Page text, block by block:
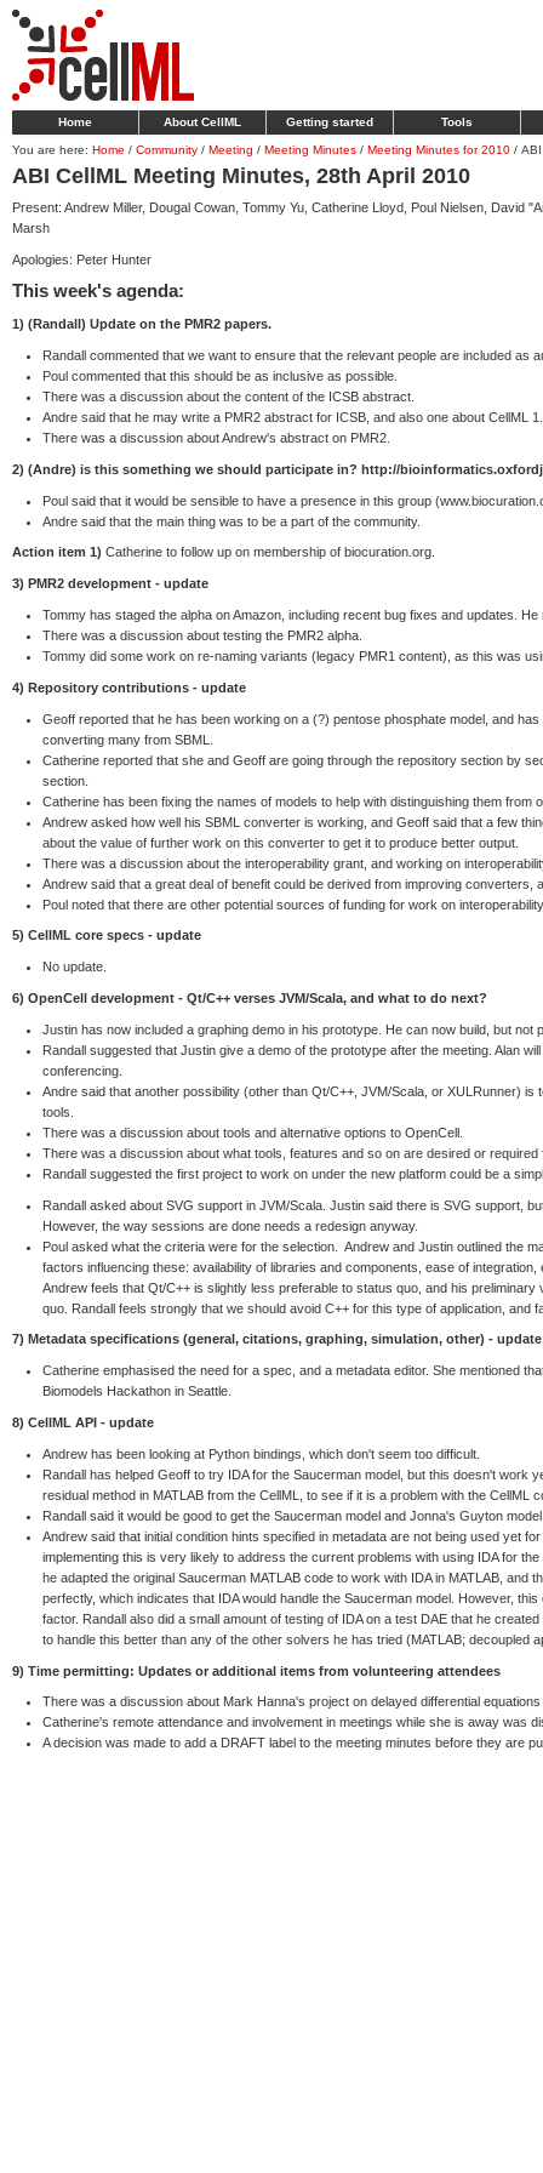
Home About CellML Getting started Tools
You are here: Home / Community / Meeting / Meeting Minutes / Meeting Minutes for 2010 /
ABI CellML Meeting Minutes, 28th April 2010
Present: Andrew Miller, Dougal Cowan, Tommy Yu, Catherine Lloyd, Poul Nielsen, David
Marsh
Apologies: Peter Hunter
This week's agenda:
1) (Randall) Update on the PMR2 papers.
Randall commented that we want to ensure that the relevant people are included as
Poul commented that this should be as inclusive as possible.
There was a discussion about the content of the ICSB abstract.
Andre said that he may write a PMR2 abstract for ICSB, and also one about CellML
There was a discussion about Andrew's abstract on PMR2.
2) (Andre) is this something we should participate in? http://
Poul said that it would be sensible to have a presence in this group
Andre said that the main thing was to be a part of the community.
Action item 1) Catherine to follow up on membership of biocuration.org.
3) PMR2 development - update
Tommy has staged the alpha on Amazon, including recent bug fixes and updates.
There was a discussion about testing the PMR2 alpha.
Tommy did some work on re-naming variants (legacy PMR1 content), as this was
4) Repository contributions - update
Geoff reported that he has been working on a (?) pentose phosphate model, and
converting many from SBML.
Catherine reported that she and Geoff are going through the repository section by
section.
Catherine has been fixing the names of models to help with distinguishing them from
Andrew asked how well his SBML converter is working, and Geoff said that a few
about the value of further work on this converter to get it to produce better output.
There was a discussion about the interoperability grant, and working on
Andrew said that a great deal of benefit could be derived from improving converters,
Poul noted that there are other potential sources of funding for work on
5) CellML core specs - update
No update.
6) OpenCell development - Qt/C++ verses JVM/Scala, and what to do next?
Justin has now included a graphing demo in his prototype. He can now build, but not
Randall suggested that Justin give a demo of the prototype after the meeting. Alan
conferencing.
Andre said that another possibility (other than Qt/C++, JVM/Scala, or XULRunner) is
tools.
There was a discussion about tools and alternative options to OpenCell.
There was a discussion about what tools, features and so on are desired or required
Randall suggested the first project to work on under the new platform could be a
Randall asked about SVG support in JVM/Scala. Justin said there is SVG support,
However, the way sessions are done needs a redesign anyway.
Poul asked what the criteria were for the selection. Andrew and Justin outlined the
factors influencing these: availability of libraries and components, ease of
Andrew feels that Qt/C++ is slightly less preferable to status quo, and his
quo. Randall feels strongly that we should avoid C++ for this type of application, and
7) Metadata specifications (general, citations, graphing, simulation, other) - update
Catherine emphasised the need for a spec, and a metadata editor. She mentioned
Biomodels Hackathon in Seattle.
8) CellML API - update
Andrew has been looking at Python bindings, which don't seem too difficult.
Randall has helped Geoff to try IDA for the Saucerman model, but this doesn't work
residual method in MATLAB from the CellML, to see if it is a problem with the CellML
Randall said it would be good to get the Saucerman model and Jonna's Guyton
Andrew said that initial condition hints specified in metadata are not being used yet
implementing this is very likely to address the current problems with using IDA for
he adapted the original Saucerman MATLAB code to work with IDA in MATLAB, and
perfectly, which indicates that IDA would handle the Saucerman model. However,
factor. Randall also did a small amount of testing of IDA on a test DAE that he
to handle this better than any of the other solvers he has tried (MATLAB; decoupled
9) Time permitting: Updates or additional items from volunteering attendees
There was a discussion about Mark Hanna's project on delayed differential equations
Catherine's remote attendance and involvement in meetings while she is away was
A decision was made to add a DRAFT label to the meeting minutes before they are